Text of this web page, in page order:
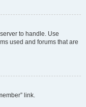
to handle. Use
used and forums that are
link.